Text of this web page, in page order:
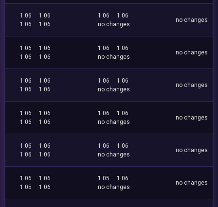
1.06
1.06
1.06
1.06
1.06
1.06
no changes
no changes
1.06
1.06
1.06
1.06
1.06
1.06
no changes
no changes
1.06
1.06
1.06
1.06
1.06
1.06
no changes
no changes
1.06
1.06
1.06
1.06
1.06
1.06
no changes
no changes
1.06
1.06
1.06
1.06
1.06
1.06
no changes
no changes
1.06
1.06
1.05
1.06
1.05
1.06
no changes
no changes